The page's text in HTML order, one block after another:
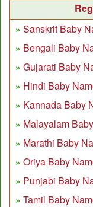
Sanskrit Baby
Bengali Baby
Gujarati Baby
Hindi Baby
Kannada Baby
Malayalam
Marathi Baby
Oriya Baby
Punjabi Baby
Tamil Baby